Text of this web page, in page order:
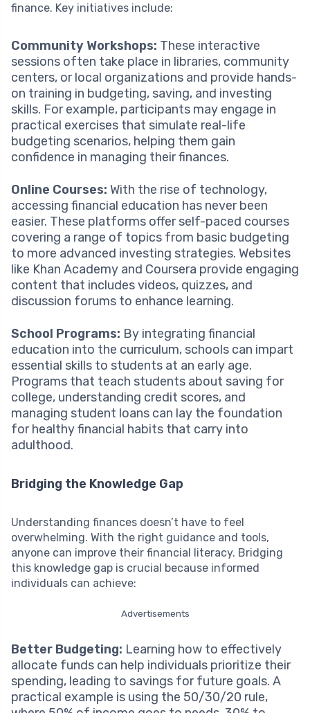
finance. Key initiatives include:
Community Workshops: These interactive
sessions often take place in libraries, community
centers, or local organizations and provide hands-
on training in budgeting, saving, and investing
skills. For example, participants may engage in
practical exercises that simulate real-life
budgeting scenarios, helping them gain
confidence in managing their finances.
Online Courses: With the rise of technology,
accessing financial education has never been
easier. These platforms offer self-paced courses
covering a range of topics from basic budgeting
to more advanced investing strategies. Websites
like Khan Academy and Coursera provide engaging
content that includes videos, quizzes, and
discussion forums to enhance learning.
School Programs: By integrating financial
education into the curriculum, schools can impart
essential skills to students at an early age.
Programs that teach students about saving for
college, understanding credit scores, and
managing student loans can lay the foundation
for healthy financial habits that carry into
adulthood.
Bridging the Knowledge Gap
Understanding finances doesn’t have to feel
overwhelming. With the right guidance and tools,
anyone can improve their financial literacy. Bridging
this knowledge gap is crucial because informed
individuals can achieve:
Advertisements
Better Budgeting: Learning how to effectively
allocate funds can help individuals prioritize their
spending, leading to savings for future goals. A
practical example is using the 50/30/20 rule,